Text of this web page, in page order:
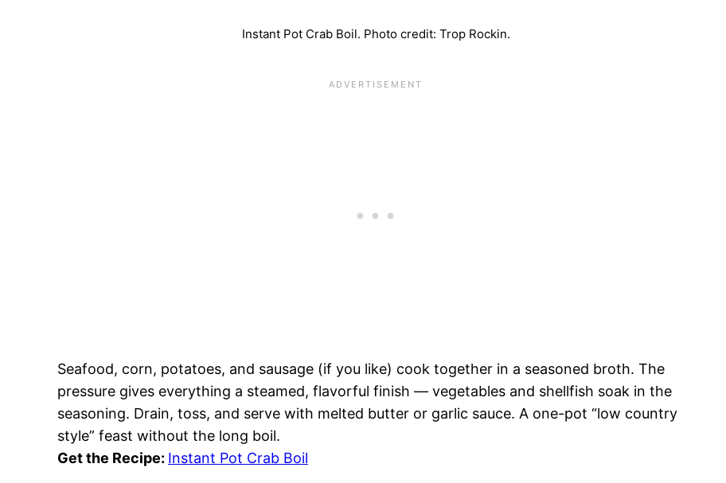
Instant Pot Crab Boil. Photo credit: Trop Rockin.
Seafood, corn, potatoes, and sausage (if you like) cook together in a seasoned broth. The
pressure gives everything a steamed, flavorful finish — vegetables and shellfish soak in the
seasoning. Drain, toss, and serve with melted butter or garlic sauce. A one-pot “low country
style” feast without the long boil.
Get the Recipe: Instant Pot Crab Boil